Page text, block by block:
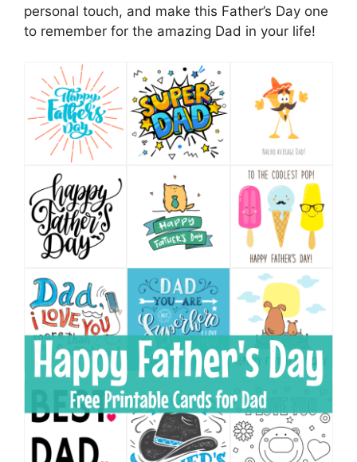
personal touch, and make this Father’s Day one
to remember for the amazing Dad in your life!